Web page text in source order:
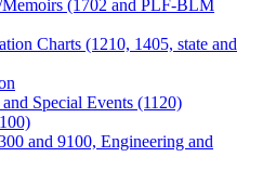
Memoirs (1702 and PLF-BLM
Charts (1210, 1405, state and
Special Events (1120)
and 9100, Engineering and